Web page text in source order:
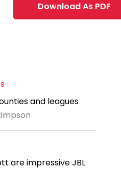
Download As PDF
and leagues
are impressive JBL